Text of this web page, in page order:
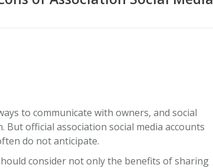
to communicate with owners, and social
But official association social media accounts
do not anticipate.
consider not only the benefits of sharing